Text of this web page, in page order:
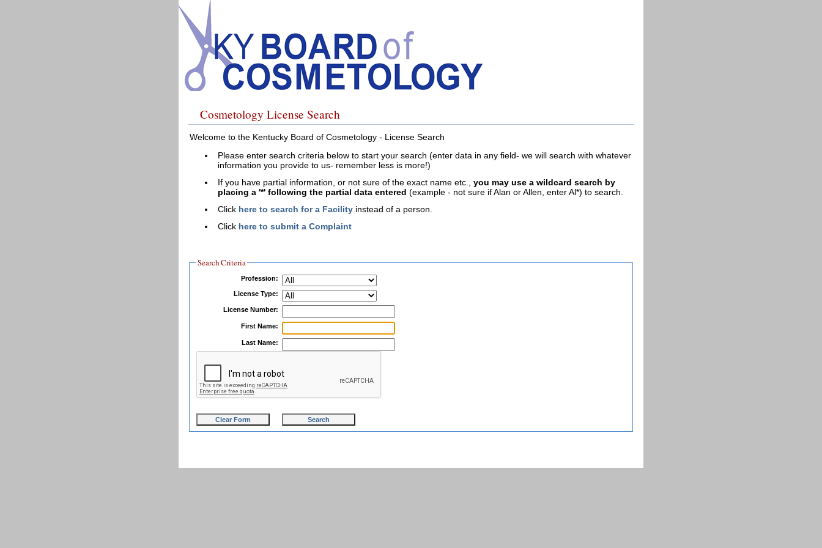
Cosmetology License Search
Welcome to the Kentucky Board of Cosmetology - License Search
Please enter search criteria below to start your search (enter data in any field- we will search with whatever
information you provide to us- remember less is more!)
If you have partial information, or not sure of the exact name etc., you may use a wildcard search by
placing a '*' following the partial data entered (example - not sure if Alan or Allen, enter Al*) to search.
Click here to search for a Facility instead of a person.
Click here to submit a Complaint
Search Criteria
Profession:
License Type:
License Number:
First Name:
Last Name: